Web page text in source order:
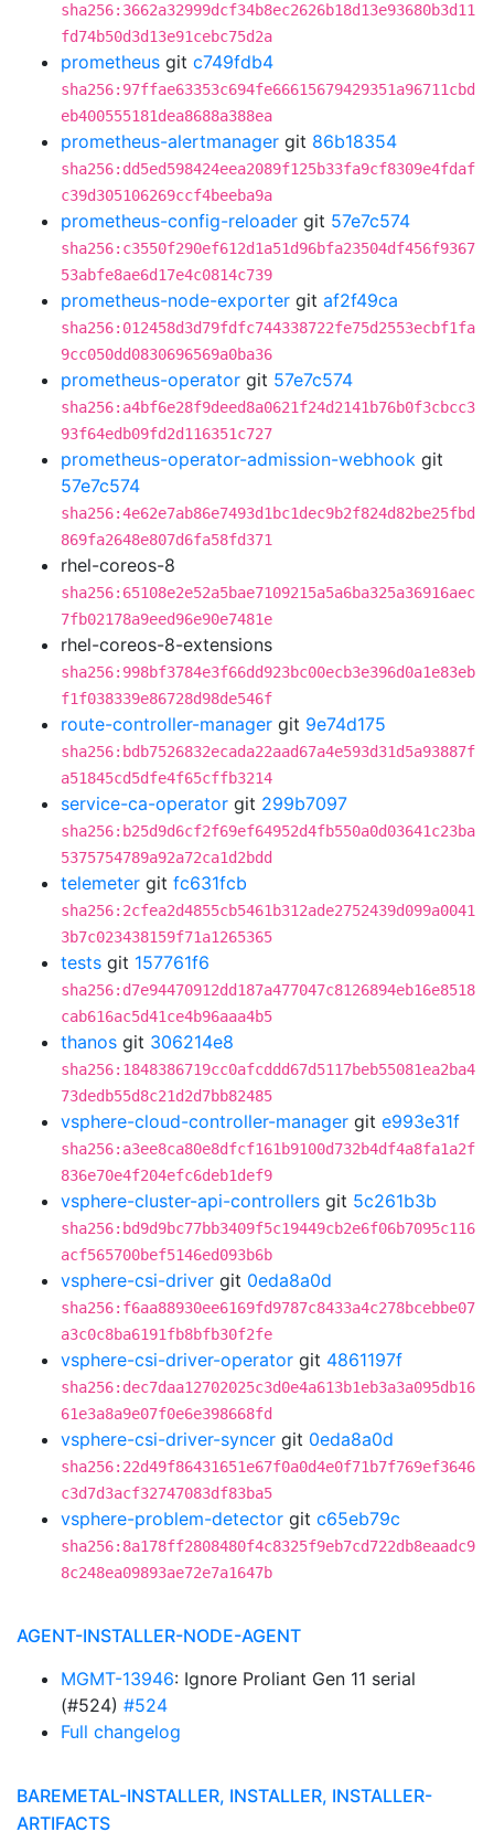
sha256:3662a32999dcf34b8ec2626b18d13e93680b3d11
fd74b50d3d13e91cebc75d2a
prometheus git c749fdb4
sha256:97ffae63353c694fe66615679429351a96711cbd
eb400555181dea8688a388ea
prometheus-alertmanager git 86b18354
sha256:dd5ed598424eea2089f125b33fa9cf8309e4fdaf
c39d305106269ccf4beeba9a
prometheus-config-reloader git 57e7c574
sha256:c3550f290ef612d1a51d96bfa23504df456f9367
53abfe8ae6d17e4c0814c739
prometheus-node-exporter git af2f49ca
sha256:012458d3d79fdfc744338722fe75d2553ecbf1fa
9cc050dd0830696569a0ba36
prometheus-operator git 57e7c574
sha256:a4bf6e28f9deed8a0621f24d2141b76b0f3cbcc3
93f64edb09fd2d116351c727
prometheus-operator-admission-webhook git
57e7c574
sha256:4e62e7ab86e7493d1bc1dec9b2f824d82be25fbd
869fa2648e807d6fa58fd371
rhel-coreos-8
sha256:65108e2e52a5bae7109215a5a6ba325a36916aec
7fb02178a9eed96e90e7481e
rhel-coreos-8-extensions
sha256:998bf3784e3f66dd923bc00ecb3e396d0a1e83eb
f1f038339e86728d98de546f
route-controller-manager git 9e74d175
sha256:bdb7526832ecada22aad67a4e593d31d5a93887f
a51845cd5dfe4f65cffb3214
service-ca-operator git 299b7097
sha256:b25d9d6cf2f69ef64952d4fb550a0d03641c23ba
5375754789a92a72ca1d2bdd
telemeter git fc631fcb
sha256:2cfea2d4855cb5461b312ade2752439d099a0041
3b7c023438159f71a1265365
tests git 157761f6
sha256:d7e94470912dd187a477047c8126894eb16e8518
cab616ac5d41ce4b96aaa4b5
thanos git 306214e8
sha256:1848386719cc0afcddd67d5117beb55081ea2ba4
73dedb55d8c21d2d7bb82485
vsphere-cloud-controller-manager git e993e31f
sha256:a3ee8ca80e8dfcf161b9100d732b4df4a8fa1a2f
836e70e4f204efc6deb1def9
vsphere-cluster-api-controllers git 5c261b3b
sha256:bd9d9bc77bb3409f5c19449cb2e6f06b7095c116
acf565700bef5146ed093b6b
vsphere-csi-driver git 0eda8a0d
sha256:f6aa88930ee6169fd9787c8433a4c278bcebbe07
a3c0c8ba6191fb8bfb30f2fe
vsphere-csi-driver-operator git 4861197f
sha256:dec7daa12702025c3d0e4a613b1eb3a3a095db16
61e3a8a9e07f0e6e398668fd
vsphere-csi-driver-syncer git 0eda8a0d
sha256:22d49f86431651e67f0a0d4e0f71b7f769ef3646
c3d7d3acf32747083df83ba5
vsphere-problem-detector git c65eb79c
sha256:8a178ff2808480f4c8325f9eb7cd722db8eaadc9
8c248ea09893ae72e7a1647b
AGENT-INSTALLER-NODE-AGENT
MGMT-13946: Ignore Proliant Gen 11 serial
(#524) #524
Full changelog
BAREMETAL-INSTALLER, INSTALLER, INSTALLER-
ARTIFACTS